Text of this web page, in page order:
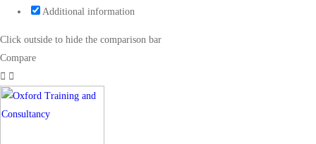
Additional information
Click outside to hide the comparison bar
Compare